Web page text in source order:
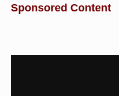
Sponsored Content